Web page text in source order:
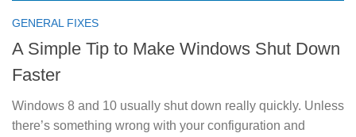
GENERAL FIXES
A Simple Tip to Make Windows Shut Down
Faster
Windows 8 and 10 usually shut down really quickly. Unless
there’s something wrong with your configuration and